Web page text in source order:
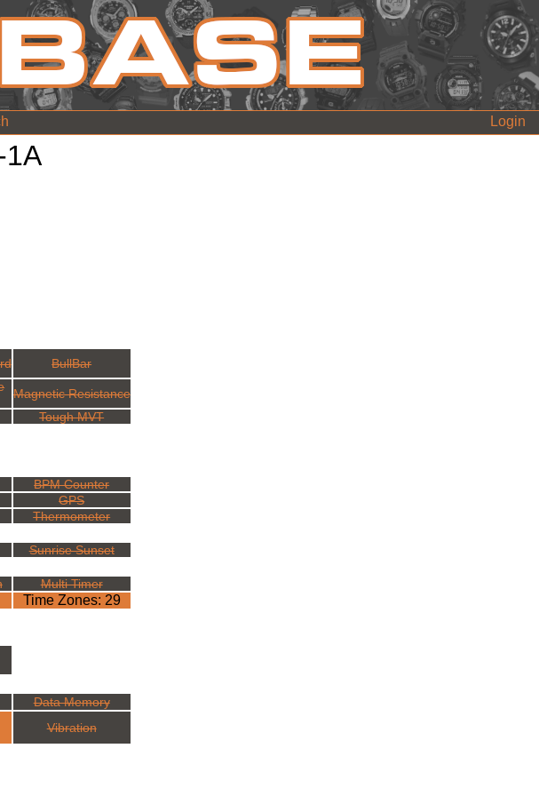
Login
1A
BullBar
Magnetic Resistance
Tough MVT
BPM Counter
GPS
Thermometer
Sunrise Sunset
Multi Timer
Time Zones: 29
Data Memory
Vibration